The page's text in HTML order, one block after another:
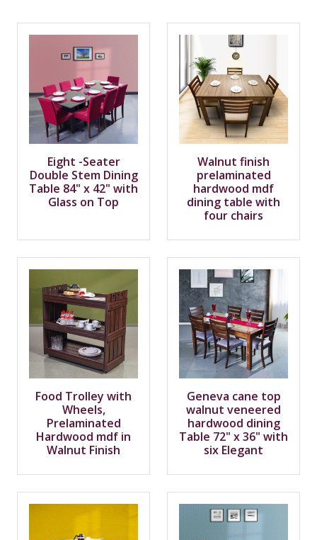
Eight -Seater
Double Stem Dining
Table 84" x 42" with
Glass on Top
Walnut finish
prelaminated
hardwood mdf
dining table with
four chairs
Food Trolley with
Wheels,
Prelaminated
Hardwood mdf in
Walnut Finish
Geneva cane top
walnut veneered
hardwood dining
Table 72" x 36" with
six Elegant